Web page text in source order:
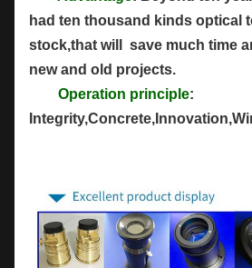
had ten thousand kinds optical
stock,that will save much time
new and old projects.
Operation principle: